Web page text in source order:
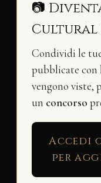
📷
Cultural
Condividi le
pubblicate con
vengono viste,
un concorso
Accedi
per